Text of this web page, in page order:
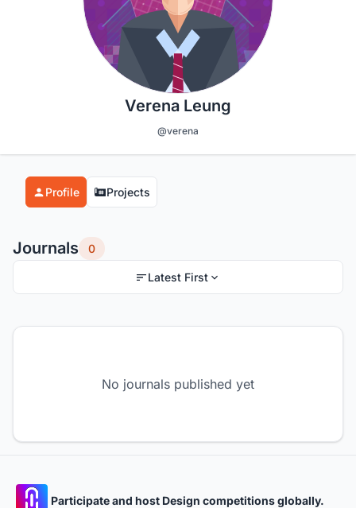
Verena Leung
@verena
Profile Projects
Journals 0
Latest First
No journals published yet
Participate and host Design competitions globally.